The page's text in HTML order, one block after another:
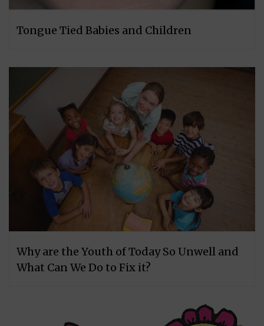
Tongue Tied Babies and Children
Why are the Youth of Today So Unwell and
What Can We Do to Fix it?